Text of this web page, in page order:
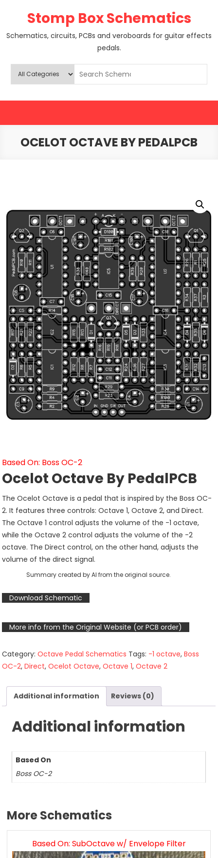
Stomp Box Schematics
Schematics, circuits, PCBs and veroboards for guitar effects
pedals.
OCELOT OCTAVE BY PEDALPCB
Based On: Boss OC-2
Ocelot Octave By PedalPCB
The Ocelot Octave is a pedal that is inspired by the Boss OC-
2. It features three controls: Octave 1, Octave 2, and Direct.
The Octave 1 control adjusts the volume of the -1 octave,
while the Octave 2 control adjusts the volume of the -2
octave. The Direct control, on the other hand, adjusts the
volume of the direct signal.
Summary created by AI from the original source.
Download Schematic
More info from the Original Website (or PCB order)
Category:Octave Pedal Schematics Tags: -1 octave,Boss
OC-2,Direct,Ocelot Octave,Octave 1,Octave 2
Additional information Reviews (0)
Additional information
Based On
Boss OC-2
More Schematics
Based On: SubOctave w/ Envelope Filter